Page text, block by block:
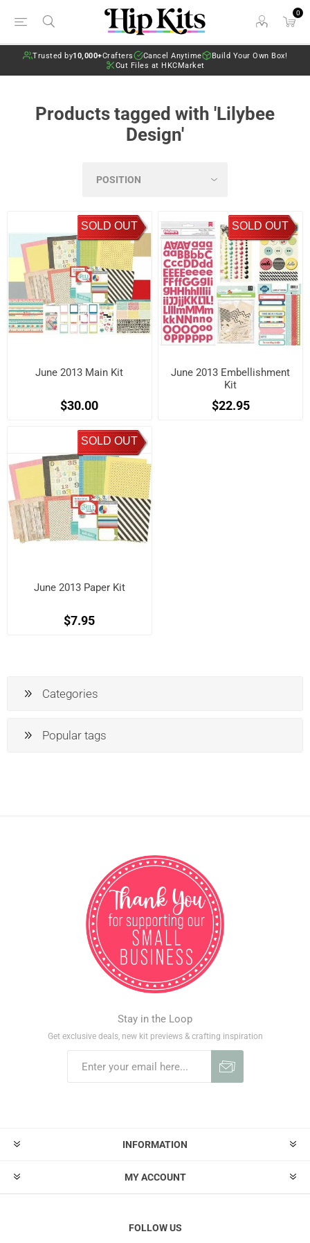
0
Trusted by10,000+Crafters Cancel Anytime
Build Your Own Box!
Cut Files at HKCMarket
Products tagged with 'Lilybee
Design'
SOLD OUT
June 2013 Main Kit
$30.00
SOLD OUT
June 2013 Embellishment
Kit
$22.95
SOLD OUT
June 2013 Paper Kit
$7.95
Categories
Popular tags
Stay in the Loop
Get exclusive deals, new kit previews & crafting inspiration
INFORMATION
MY ACCOUNT
FOLLOW US